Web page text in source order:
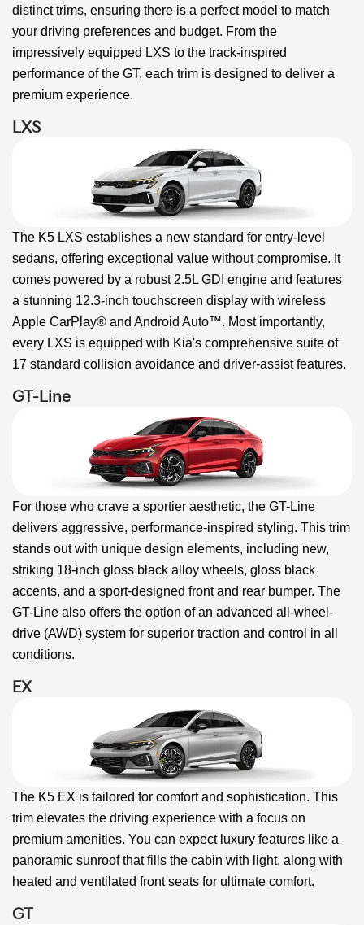
distinct trims, ensuring there is a perfect model to match
your driving preferences and budget. From the
impressively equipped LXS to the track-inspired
performance of the GT, each trim is designed to deliver a
premium experience.
LXS
The K5 LXS establishes a new standard for entry-level
sedans, offering exceptional value without compromise. It
comes powered by a robust 2.5L GDI engine and features
a stunning 12.3-inch touchscreen display with wireless
Apple CarPlay® and Android Auto™. Most importantly,
every LXS is equipped with Kia's comprehensive suite of
17 standard collision avoidance and driver-assist features.
GT-Line
For those who crave a sportier aesthetic, the GT-Line
delivers aggressive, performance-inspired styling. This trim
stands out with unique design elements, including new,
striking 18-inch gloss black alloy wheels, gloss black
accents, and a sport-designed front and rear bumper. The
GT-Line also offers the option of an advanced all-wheel-
drive (AWD) system for superior traction and control in all
conditions.
EX
The K5 EX is tailored for comfort and sophistication. This
trim elevates the driving experience with a focus on
premium amenities. You can expect luxury features like a
panoramic sunroof that fills the cabin with light, along with
heated and ventilated front seats for ultimate comfort.
GT